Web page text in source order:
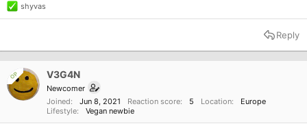
R
e
t
s
shyvas
Reply
OP V3G4N
Newcomer
Joined
Jun 8, 2021 Reaction score 5 Location
Europe
Lifestyle
Vegan newbie